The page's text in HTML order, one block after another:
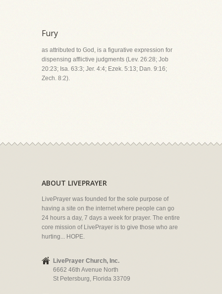
Fury
as attributed to God, is a figurative expression for
dispensing afflictive judgments (Lev. 26:28; Job
20:23; Isa. 63:3; Jer. 4:4; Ezek. 5:13; Dan. 9:16;
Zech. 8:2).
ABOUT LIVEPRAYER
LivePrayer was founded for the sole purpose of
having a site on the internet where people can go
24 hours a day, 7 days a week for prayer. The entire
core mission of LivePrayer is to give those who are
hurting... HOPE.
LivePrayer Church, Inc.
6662 46th Avenue North
St Petersburg, Florida 33709